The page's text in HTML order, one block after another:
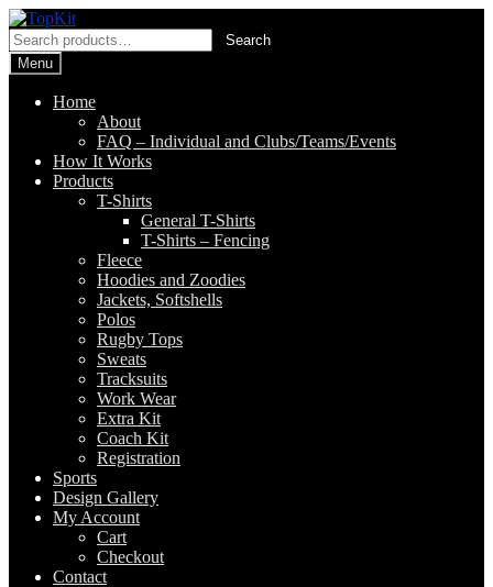
Skip
to
navigation
Skip
to
content
Search
for:
Search
Menu
Home
About
FAQ – Individual and Clubs/Teams/Events
How It Works
Products
T-Shirts
General T-Shirts
T-Shirts – Fencing
Fleece
Hoodies and Zoodies
Jackets, Softshells
Polos
Rugby Tops
Sweats
Tracksuits
Work Wear
Extra Kit
Coach Kit
Registration
Sports
Design Gallery
My Account
Cart
Checkout
Contact